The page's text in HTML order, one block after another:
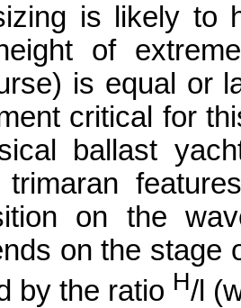
is likely to
of
is equal or
critical for
ballast
trimaran
on the
on the stage
by the ratio H/l